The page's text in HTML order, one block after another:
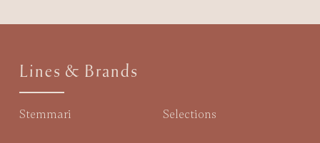
Lines & Brands
Stemmari Selections